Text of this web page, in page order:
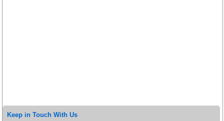
Keep in Touch With Us